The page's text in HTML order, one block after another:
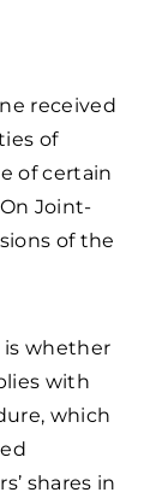
received
of
of certain
Joint-
of the
whether
with
which
shares in